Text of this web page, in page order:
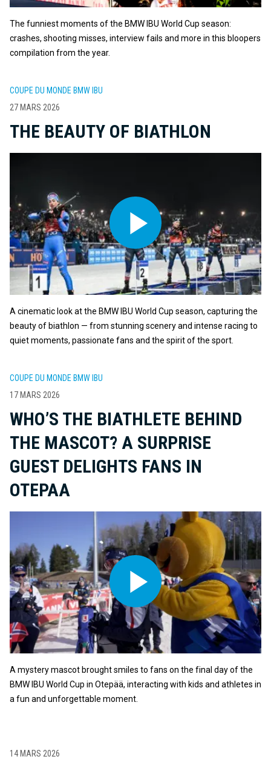
The funniest moments of the BMW IBU World Cup season:
crashes, shooting misses, interview fails and more in this bloopers
compilation from the year.
COUPE DU MONDE BMW IBU
27 MARS 2026
THE BEAUTY OF BIATHLON
A cinematic look at the BMW IBU World Cup season, capturing the
beauty of biathlon — from stunning scenery and intense racing to
quiet moments, passionate fans and the spirit of the sport.
COUPE DU MONDE BMW IBU
17 MARS 2026
WHO’S THE BIATHLETE BEHIND
THE MASCOT? A SURPRISE
GUEST DELIGHTS FANS IN
OTEPAA
A mystery mascot brought smiles to fans on the final day of the
BMW IBU World Cup in Otepää, interacting with kids and athletes in
a fun and unforgettable moment.
14 MARS 2026